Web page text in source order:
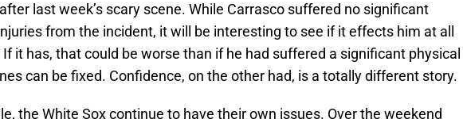
last week’s scary scene. While Carrasco suffered no significant
from the incident, it will be interesting to see if it effects him at all
it has, that could be worse than if he had suffered a significant physical
can be fixed. Confidence, on the other had, is a totally different story.
the White Sox continue to have their own issues. Over the weekend